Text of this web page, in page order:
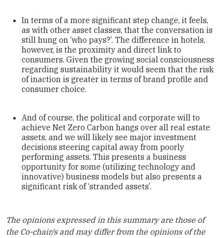
In terms of a more significant step change, it feels,
as with other asset classes, that the conversation is
still hung on ‘who pays?’. The difference in hotels,
however, is the proximity and direct link to
consumers. Given the growing social consciousness
regarding sustainability it would seem that the risk
of inaction is greater in terms of brand profile and
consumer choice.
And of course, the political and corporate will to
achieve Net Zero Carbon hangs over all real estate
assets, and we will likely see major investment
decisions steering capital away from poorly
performing assets. This presents a business
opportunity for some (utilizing technology and
innovative) business models but also presents a
significant risk of ‘stranded assets’.
The opinions expressed in this summary are those of
the Co-chair/s and may differ from the opinions of the